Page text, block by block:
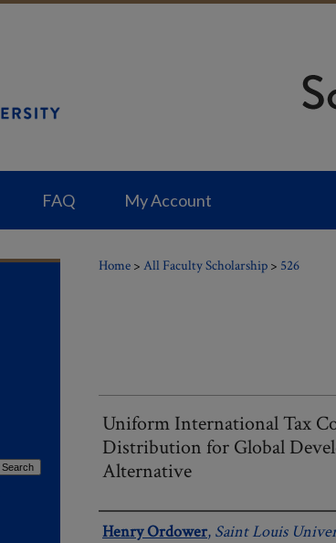
FAQ My Account
Home > All Faculty Scholarship > 526
Uniform International Tax
Distribution for Global
Alternative
Authors
Henry Ordower, Saint Louis